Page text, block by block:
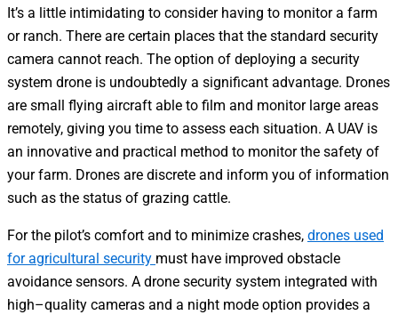
It’s a little intimidating to consider having to monitor a farm
or ranch. There are certain places that the standard security
camera cannot reach. The option of deploying a security
system drone is undoubtedly a significant advantage. Drones
are small flying aircraft able to film and monitor large areas
remotely, giving you time to assess each situation. A UAV is
an innovative and practical method to monitor the safety of
your farm. Drones are discrete and inform you of information
such as the status of grazing cattle.
For the pilot’s comfort and to minimize crashes, drones used
for agricultural security must have improved obstacle
avoidance sensors. A drone security system integrated with
high–quality cameras and a night mode option provides a